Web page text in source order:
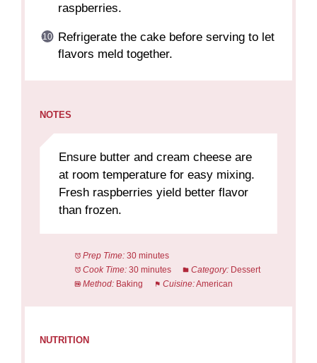
raspberries.
Refrigerate the cake before serving to let
flavors meld together.
NOTES
Ensure butter and cream cheese are
at room temperature for easy mixing.
Fresh raspberries yield better flavor
than frozen.
Prep Time: 30 minutes
Cook Time: 30 minutes Category: Dessert
Method: Baking Cuisine:American
NUTRITION